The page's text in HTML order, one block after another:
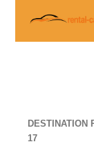
DESTINATION
17